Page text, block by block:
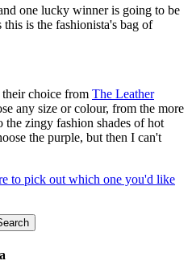
one lucky winner is going to be
is the fashionista's bag of
choice from The Leather
any size or colour, from the more
the zingy fashion shades of hot
the purple, but then I can't
to pick out which one you'd like